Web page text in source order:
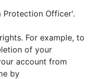
Protection Officer'.
For example, to
of your
account from
by